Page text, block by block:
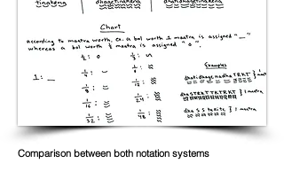
Comparison between both notation systems